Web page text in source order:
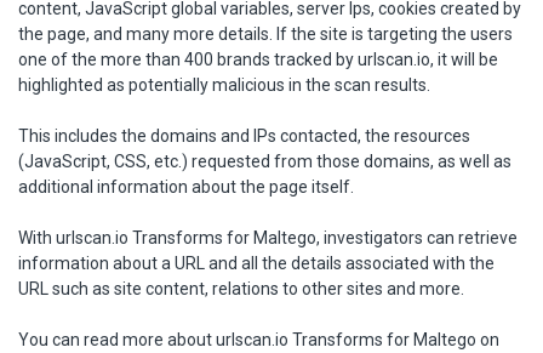
content, JavaScript global variables, server Ips, cookies created by
the page, and many more details. If the site is targeting the users
one of the more than 400 brands tracked by urlscan.io, it will be
highlighted as potentially malicious in the scan results.
This includes the domains and IPs contacted, the resources
(JavaScript, CSS, etc.) requested from those domains, as well as
additional information about the page itself.
With urlscan.io Transforms for Maltego, investigators can retrieve
information about a URL and all the details associated with the
URL such as site content, relations to other sites and more.
You can read more about urlscan.io Transforms for Maltego on